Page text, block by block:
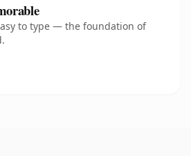
to type — the foundation of